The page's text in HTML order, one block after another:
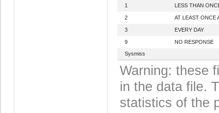
1 LESS THAN
2 AT LEAST ONCE
3 EVERY DAY
9
NO RESPONSE
Sysmiss
Warning: these
in the data file.
statistics of the